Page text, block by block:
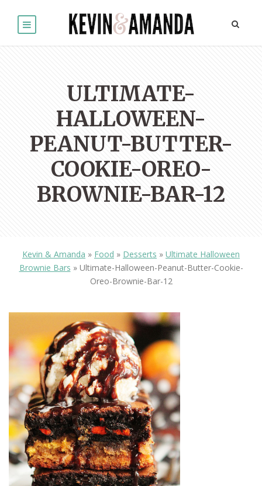
ULTIMATE-
HALLOWEEN-
PEANUT-BUTTER-
COOKIE-OREO-
BROWNIE-BAR-12
Kevin & Amanda » Food » Desserts » Ultimate Halloween
Brownie Bars » Ultimate-Halloween-Peanut-Butter-Cookie-
Oreo-Brownie-Bar-12